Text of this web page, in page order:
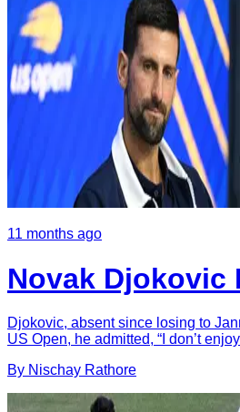
11 months ago
Novak Djokovic
Djokovic, absent since losing to
US Open, he admitted, “I don’t
By Nischay Rathore